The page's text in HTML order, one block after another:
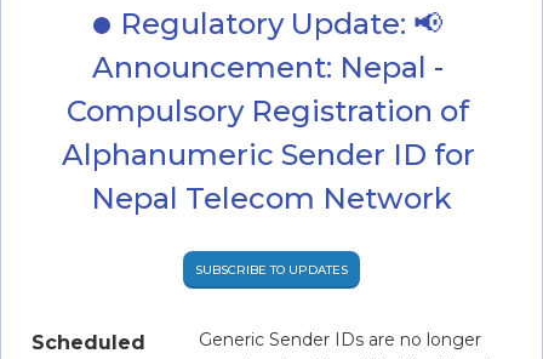
Regulatory Update: 📢
Announcement: Nepal -
Compulsory Registration of
Alphanumeric Sender ID for
Nepal Telecom Network
SUBSCRIBE TO UPDATES
Scheduled
Generic Sender IDs are no longer